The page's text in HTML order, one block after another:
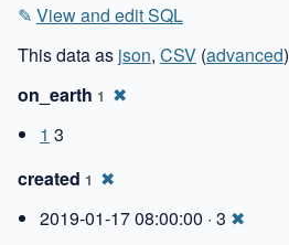
✎ View and edit SQL
This data as json, CSV (advanced)
on_earth 1 ✖
1 3
created 1 ✖
2019-01-17 08:00:00 · 3 ✖